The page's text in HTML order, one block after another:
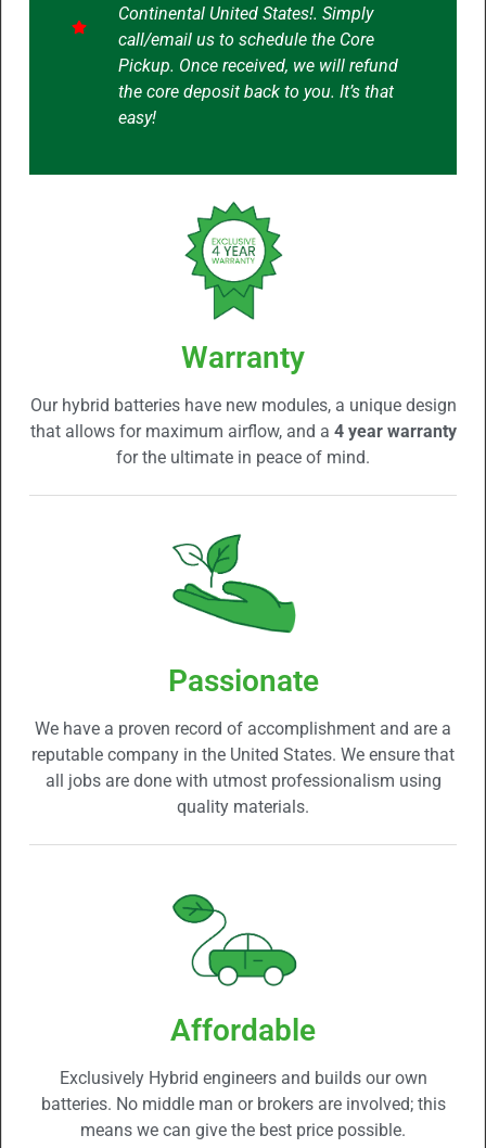
Continental United States!. Simply
call/email us to schedule the Core
Pickup. Once received, we will refund
the core deposit back to you. It’s that
easy!
Warranty
Our hybrid batteries have new modules, a unique design
that allows for maximum airflow, and a 4 year warranty
for the ultimate in peace of mind.
Passionate
We have a proven record of accomplishment and are a
reputable company in the United States. We ensure that
all jobs are done with utmost professionalism using
quality materials.
Affordable
Exclusively Hybrid engineers and builds our own
batteries. No middle man or brokers are involved; this
means we can give the best price possible.